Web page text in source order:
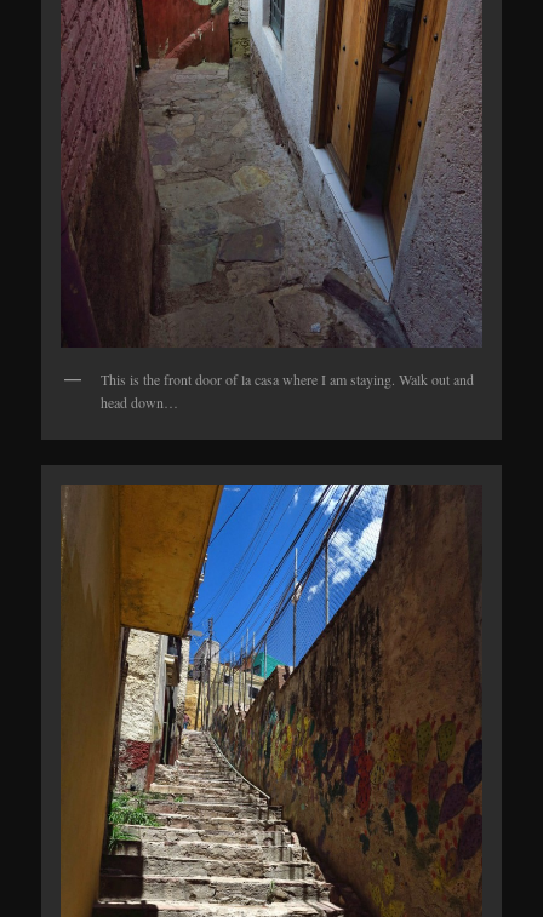
This is the front door of la casa where I am staying. Walk out and
head down…